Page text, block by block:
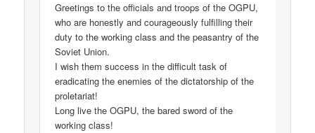
Greetings to the officials and troops of the OGPU,
who are honestly and courageously fulfilling their
duty to the working class and the peasantry of the
Soviet Union.
I wish them success in the difficult task of
eradicating the enemies of the dictatorship of the
proletariat!
Long live the OGPU, the bared sword of the
working class!